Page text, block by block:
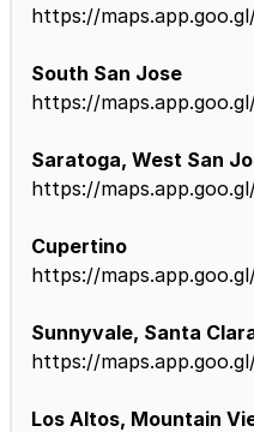
https://
South San Jose
https://
Saratoga, West San
https://
Cupertino
https://
Sunnyvale, Santa
https://
Los Altos, Mountain